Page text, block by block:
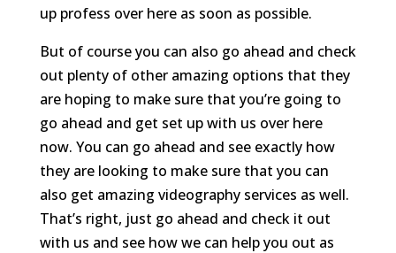
up profess over here as soon as possible.
But of course you can also go ahead and check
out plenty of other amazing options that they
are hoping to make sure that you’re going to
go ahead and get set up with us over here
now. You can go ahead and see exactly how
they are looking to make sure that you can
also get amazing videography services as well.
That’s right, just go ahead and check it out
with us and see how we can help you out as